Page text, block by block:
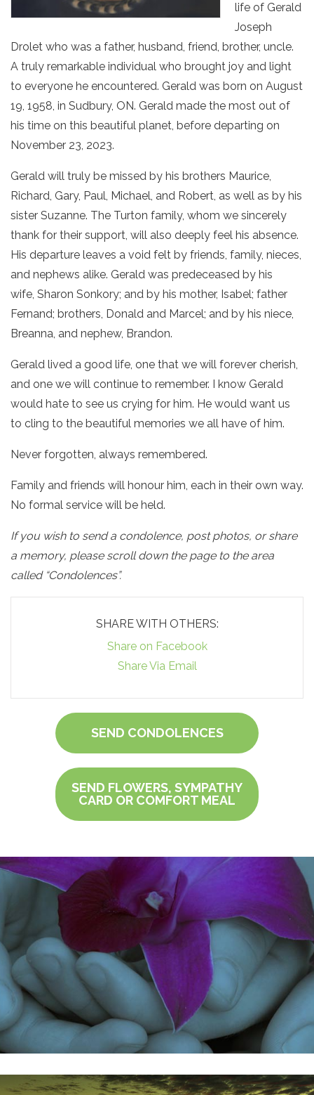
life of Gerald
Joseph
Drolet who was a father, husband, friend, brother, uncle.
A truly remarkable individual who brought joy and light
to everyone he encountered. Gerald was born on August
19, 1958, in Sudbury, ON. Gerald made the most out of
his time on this beautiful planet, before departing on
November 23, 2023.
Gerald will truly be missed by his brothers Maurice,
Richard, Gary, Paul, Michael, and Robert, as well as by his
sister Suzanne. The Turton family, whom we sincerely
thank for their support, will also deeply feel his absence.
His departure leaves a void felt by friends, family, nieces,
and nephews alike. Gerald was predeceased by his
wife, Sharon Sonkory; and by his mother, Isabel; father
Fernand; brothers, Donald and Marcel; and by his niece,
Breanna, and nephew, Brandon.
Gerald lived a good life, one that we will forever cherish,
and one we will continue to remember. I know Gerald
would hate to see us crying for him. He would want us
to cling to the beautiful memories we all have of him.
Never forgotten, always remembered.
Family and friends will honour him, each in their own way.
No formal service will be held.
If you wish to send a condolence, post photos, or share
a memory, please scroll down the page to the area
called “Condolences”.
SHARE WITH OTHERS:
Share on Facebook
Share Via Email
SEND CONDOLENCES
SEND FLOWERS, SYMPATHY
CARD OR COMFORT MEAL